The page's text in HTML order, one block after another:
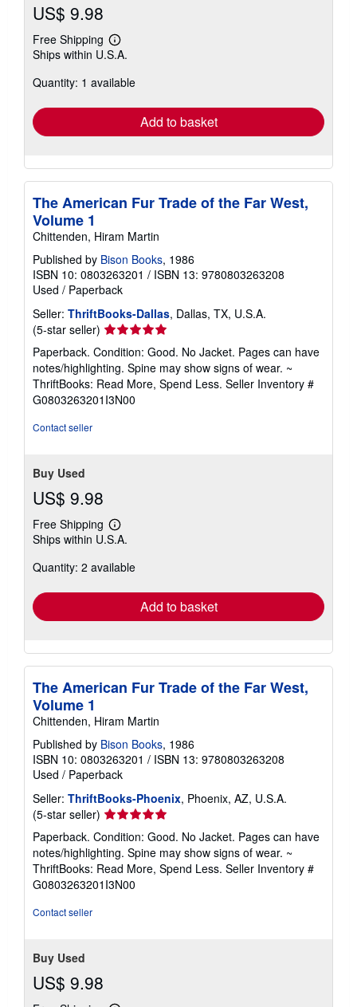
US$ 9.98
Free Shipping
Learn
more
shipping
Ships within U.S.A.
Quantity: 1 available
Add to basket
The American Fur Trade of the Far West,
Volume 1
Chittenden, Hiram Martin
Published by Bison Books, 1986
ISBN 10: 0803263201 / ISBN 13: 9780803263208
Used / Paperback
Seller: ThriftBooks-Dallas, Dallas, TX, U.S.A.
(5-star seller) Seller
rating
5
out
of
5
Paperback. Condition: Good. No Jacket. Pages can have
notes/highlighting. Spine may show signs of wear. ~
ThriftBooks: Read More, Spend Less. Seller Inventory #
G0803263201I3N00
Contact seller
Buy Used
US$ 9.98
Free Shipping
Learn
more
shipping
Ships within U.S.A.
Quantity: 2 available
Add to basket
The American Fur Trade of the Far West,
Volume 1
Chittenden, Hiram Martin
Published by Bison Books, 1986
ISBN 10: 0803263201 / ISBN 13: 9780803263208
Used / Paperback
Seller: ThriftBooks-Phoenix, Phoenix, AZ, U.S.A.
(5-star seller) Seller
rating
5
out
of
5
Paperback. Condition: Good. No Jacket. Pages can have
notes/highlighting. Spine may show signs of wear. ~
ThriftBooks: Read More, Spend Less. Seller Inventory #
G0803263201I3N00
Contact seller
Buy Used
US$ 9.98